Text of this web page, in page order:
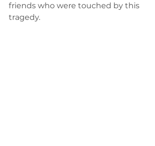
friends who were touched by this
tragedy.